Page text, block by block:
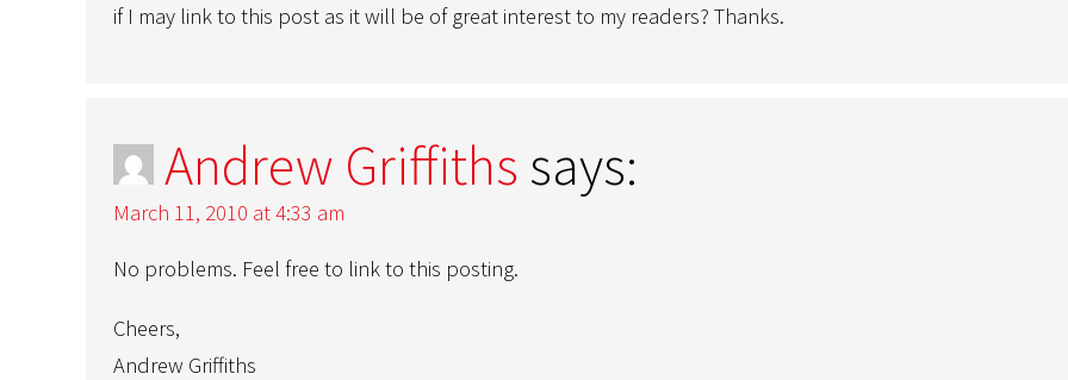
if I may link to this post as it will be of great interest to my readers? Thanks.
Andrew Griffiths says:
March 11, 2010 at 4:33 am
No problems. Feel free to link to this posting.
Cheers,
Andrew Griffiths